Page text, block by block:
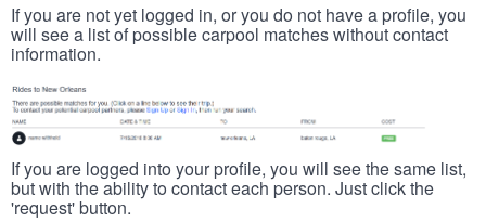
If you are not yet logged in, or you do not have a profile, you
will see a list of possible carpool matches without contact
information.
If you are logged into your profile, you will see the same list,
but with the ability to contact each person. Just click the
'request' button.